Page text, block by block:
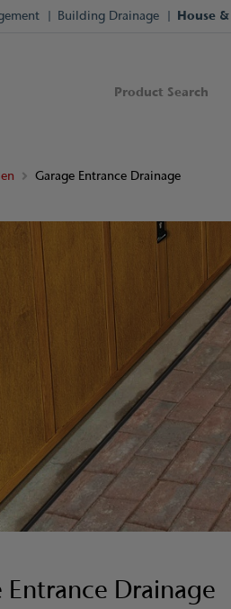
Building Drainage House
Product Search
Garage Entrance Drainage
Entrance Drainage